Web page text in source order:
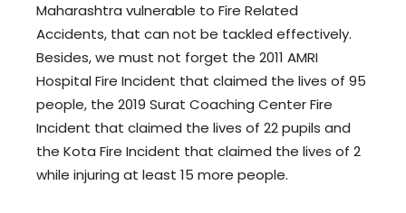
Maharashtra vulnerable to Fire Related
Accidents, that can not be tackled effectively.
Besides, we must not forget the 2011 AMRI
Hospital Fire Incident that claimed the lives of 95
people, the 2019 Surat Coaching Center Fire
Incident that claimed the lives of 22 pupils and
the Kota Fire Incident that claimed the lives of 2
while injuring at least 15 more people.